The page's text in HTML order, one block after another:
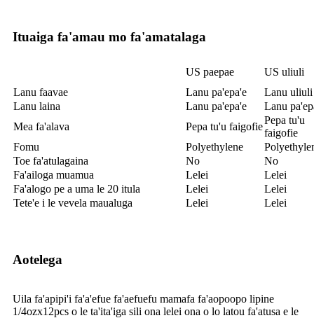
Ituaiga fa'amau mo fa'amatalaga
US paepae
US uliuli
Lanu faavae
Lanu pa'epa'e
Lanu uliuli
Lanu laina
Lanu pa'epa'e
Lanu
Mea fa'alava
Pepa tu'u faigofie
Pepa tu'u
faigofie
Fomu
Polyethylene
Toe fa'atulagaina
No
No
Fa'ailoga muamua
Lelei
Lelei
Fa'alogo pe a uma le 20 itula
Lelei
Lelei
Tete'e i le vevela maualuga
Lelei Lelei
Aotelega
Uila fa'apipi'i fa'a'efue fa'aefuefu mamafa fa'aopoopo lipine
1/4ozx12pcs o le ta'ita'iga sili ona lelei ona o lo latou fa'atusa e le